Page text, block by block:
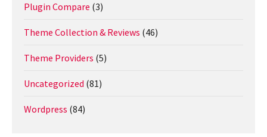
Plugin Compare (3)
Theme Collection & Reviews (46)
Theme Providers (5)
Uncategorized (81)
Wordpress (84)